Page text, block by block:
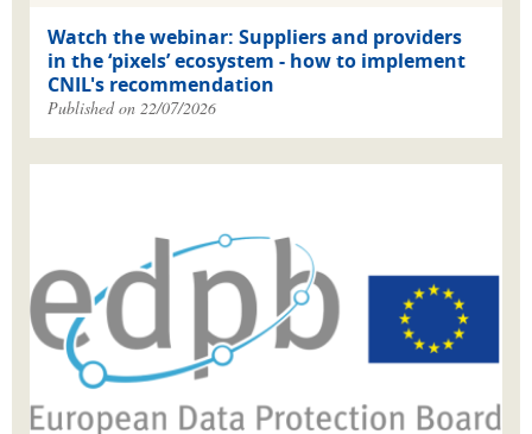
Watch the webinar: Suppliers and providers
in the ‘pixels’ ecosystem - how to implement
CNIL's recommendation
Published on 22/07/2026